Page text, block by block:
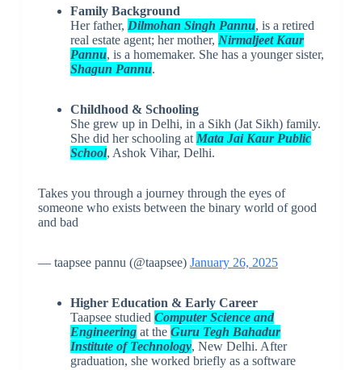
Family Background
Her father, Dilmohan Singh Pannu, is a retired
real estate agent; her mother, Nirmaljeet Kaur
Pannu, is a homemaker. She has a younger sister,
Shagun Pannu.
Childhood & Schooling
She grew up in Delhi, in a Sikh (Jat Sikh) family.
She did her schooling atMata Jai Kaur Public
School, Ashok Vihar, Delhi.
Takes you through a journey through the eyes of
someone who exists between the binary world of good
and bad
— taapsee pannu (@taapsee) January 26, 2025
Higher Education & Early Career
Taapsee studied Computer Science and
Engineeringat the Guru Tegh Bahadur
Institute of Technology, New Delhi. After
graduation, she worked briefly as a software